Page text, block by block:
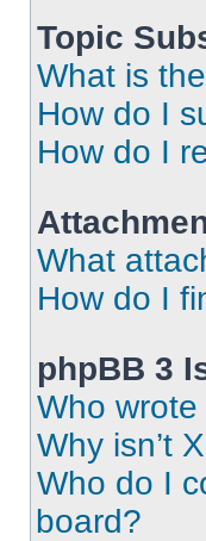
Topic
What is
How do I
How do I
What
How do I
phpBB 3
Who
Why isn’t
Who do I
board?